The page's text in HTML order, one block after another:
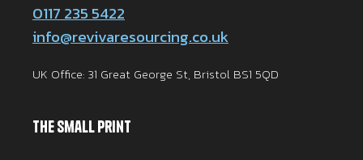
0117 235 5422
info@revivaresourcing.co.uk
UK Office: 31 Great George St, Bristol BS1 5QD
The Small Print